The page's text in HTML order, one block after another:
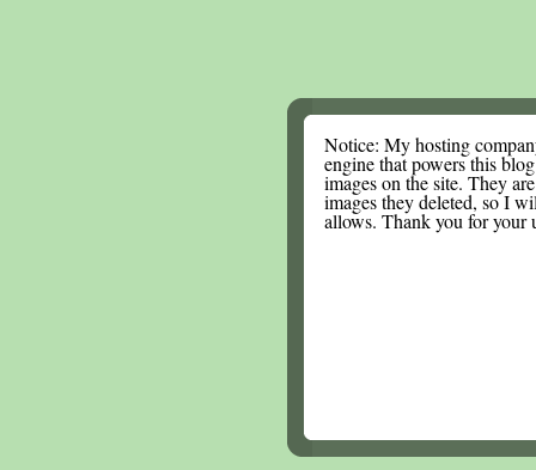
Notice: My hosting
engine that powers this
images on the site. They
images they deleted, so I
allows. Thank you for your